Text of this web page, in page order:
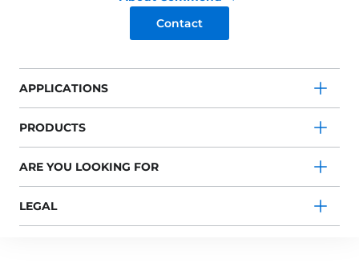
Contact
APPLICATIONS
PRODUCTS
ARE YOU LOOKING FOR
LEGAL